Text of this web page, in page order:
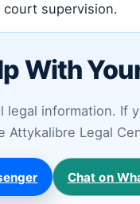
court supervision.
With
legal information. If
Attykalibre Legal
Chat on